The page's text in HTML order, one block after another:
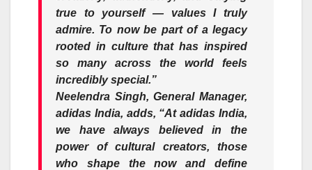
true to yourself — values I truly
admire. To now be part of a legacy
rooted in culture that has inspired
so many across the world feels
incredibly special.”
Neelendra Singh, General Manager,
adidas India, adds, “At adidas India,
we have always believed in the
power of cultural creators, those
who shape the now and define